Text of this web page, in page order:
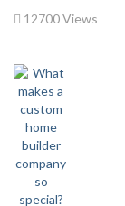
12700 Views